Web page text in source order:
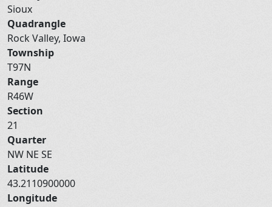
Sioux
Quadrangle
Rock Valley, Iowa
Township
T97N
Range
R46W
Section
21
Quarter
NW NE SE
Latitude
43.2110900000
Longitude